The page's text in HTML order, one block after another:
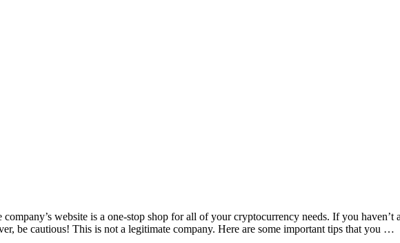
website is a one-stop shop for all of your cryptocurrency needs. If you
be cautious! This is not a legitimate company. Here are some important tips that you …